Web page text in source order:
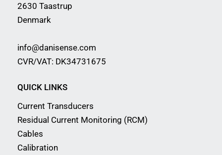
2630 Taastrup
Denmark
info@danisense.com
CVR/VAT: DK34731675
QUICK LINKS
Current Transducers
Residual Current Monitoring (RCM)
Cables
Calibration